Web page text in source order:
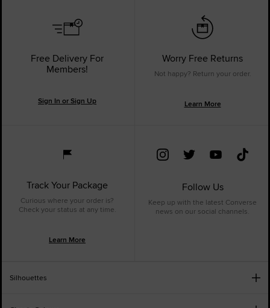
Free Delivery For
Members!
Sign In or Sign Up
Worry Free Returns
Not happy? Return your order.
Learn More
Track Your Package
Curious where your order is?
Check your status at any time.
Learn More
Follow Us
Keep up with the latest Converse
news on our social channels.
Silhouettes